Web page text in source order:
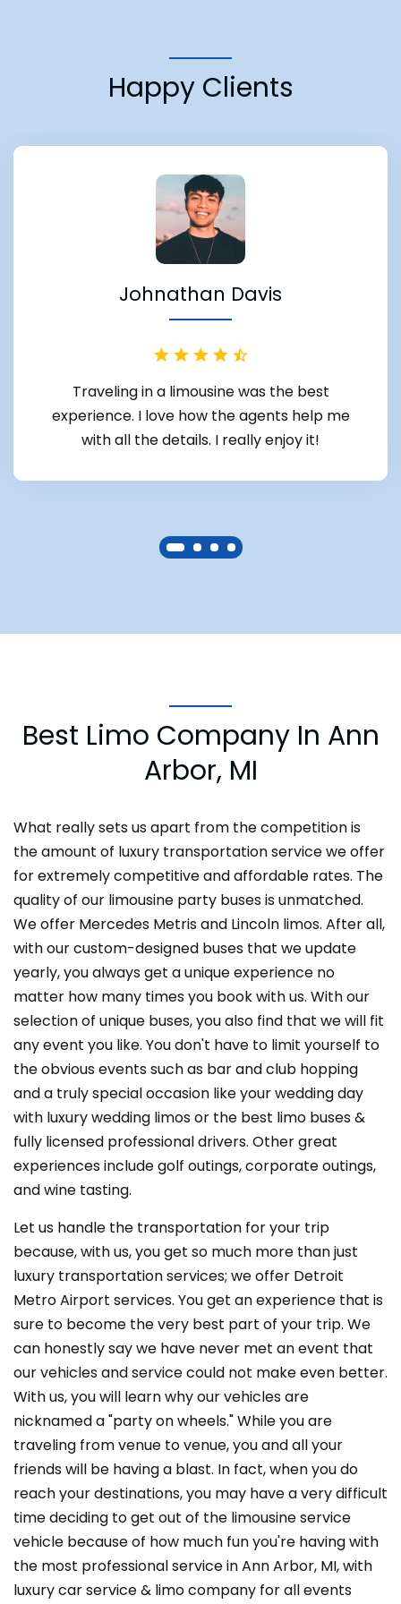
Happy Clients
Johnathan Davis
Traveling in a limousine was the best
experience. I love how the agents help me
with all the details. I really enjoy it!
Best Limo Company In Ann
Arbor, MI
What really sets us apart from the competition is
the amount of luxury transportation service we offer
for extremely competitive and affordable rates. The
quality of our limousine party buses is unmatched.
We offer Mercedes Metris and Lincoln limos. After all,
with our custom-designed buses that we update
yearly, you always get a unique experience no
matter how many times you book with us. With our
selection of unique buses, you also find that we will fit
any event you like. You don't have to limit yourself to
the obvious events such as bar and club hopping
and a truly special occasion like your wedding day
with luxury wedding limos or the best limo buses &
fully licensed professional drivers. Other great
experiences include golf outings, corporate outings,
and wine tasting.
Let us handle the transportation for your trip
because, with us, you get so much more than just
luxury transportation services; we offer Detroit
Metro Airport services. You get an experience that is
sure to become the very best part of your trip. We
can honestly say we have never met an event that
our vehicles and service could not make even better.
With us, you will learn why our vehicles are
nicknamed a "party on wheels." While you are
traveling from venue to venue, you and all your
friends will be having a blast. In fact, when you do
reach your destinations, you may have a very difficult
time deciding to get out of the limousine service
vehicle because of how much fun you're having with
the most professional service in Ann Arbor, MI, with
luxury car service & limo company for all events